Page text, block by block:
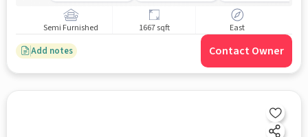
Semi Furnished 1667 sqft East
Add notes Contact Owner